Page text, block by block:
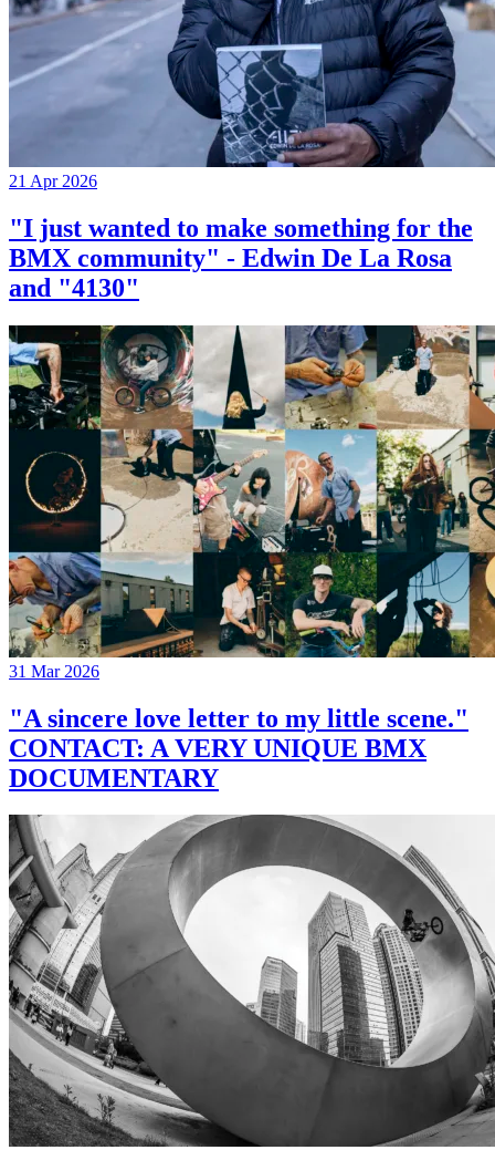
21 Apr 2026
"I just wanted to make something for the
BMX community" - Edwin De La Rosa
and "4130"
31 Mar 2026
"A sincere love letter to my little scene."
CONTACT: A VERY UNIQUE BMX
DOCUMENTARY